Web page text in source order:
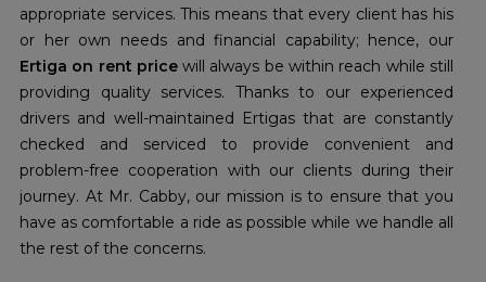
appropriate services. This means that every client has his
or her own needs and financial capability; hence, our
Ertiga on rent price will always be within reach while still
providing quality services. Thanks to our experienced
drivers and well-maintained Ertigas that are constantly
checked and serviced to provide convenient and
problem-free cooperation with our clients during their
journey. At Mr. Cabby, our mission is to ensure that you
have as comfortable a ride as possible while we handle all
the rest of the concerns.